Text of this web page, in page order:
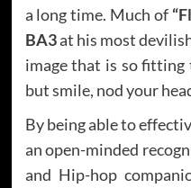
a long time. Much of
BA3at his most
image that is so fitting
but smile, nod your
By being able to
an open-minded
and Hip-hop